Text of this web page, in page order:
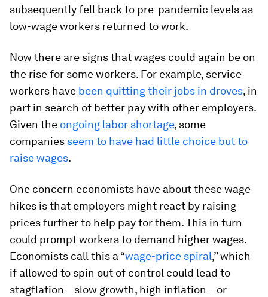
subsequently fell back to pre-pandemic levels as
low-wage workers returned to work.
Now there are signs that wages could again be on
the rise for some workers. For example, service
workers have been quitting their jobs in droves, in
part in search of better pay with other employers.
Given the ongoing labor shortage, some
companies seem to have had little choice but to
raise wages.
One concern economists have about these wage
hikes is that employers might react by raising
prices further to help pay for them. This in turn
could prompt workers to demand higher wages.
Economists call this a “wage-price spiral,” which
if allowed to spin out of control could lead to
stagflation – slow growth, high inflation – or